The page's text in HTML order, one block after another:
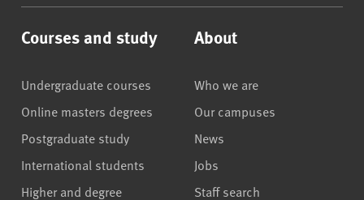
Courses and study
Undergraduate courses
Online masters degrees
Postgraduate study
International students
Higher and degree
About
Who we are
Our campuses
News
Jobs
Staff search